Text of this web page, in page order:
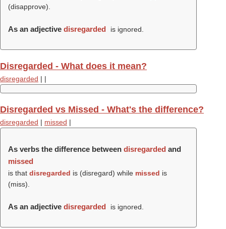
(disapprove).
As an adjective disregarded is ignored.
Disregarded - What does it mean?
disregarded | |
Disregarded vs Missed - What's the difference?
disregarded | missed |
As verbs the difference between disregarded and
missed
is that disregarded is (disregard) while missed is
(miss).
As an adjective disregarded is ignored.